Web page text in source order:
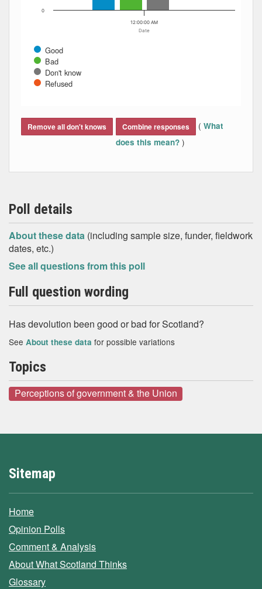
Date
Good
Bad
Don't know
Refused
12:00:00 AM
0
Remove all don't knows Combine responses ( What
does this mean? )
Poll details
About these data (including sample size, funder, fieldwork
dates, etc.)
See all questions from this poll
Full question wording
Has devolution been good or bad for Scotland?
See About these data for possible variations
Topics
Perceptions of government & the Union
Sitemap
Home
Opinion Polls
Comment & Analysis
About What Scotland Thinks
Glossary